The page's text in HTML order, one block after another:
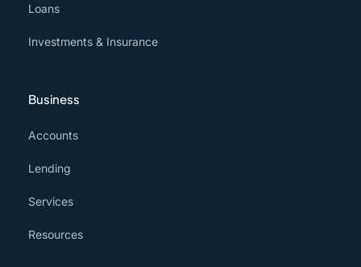
Loans
Investments & Insurance
Business
Accounts
Lending
Services
Resources